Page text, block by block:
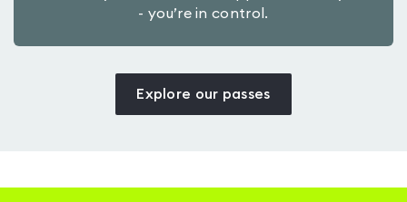
- you’re in control.
Explore our passes